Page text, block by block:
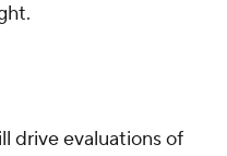
drive evaluations of